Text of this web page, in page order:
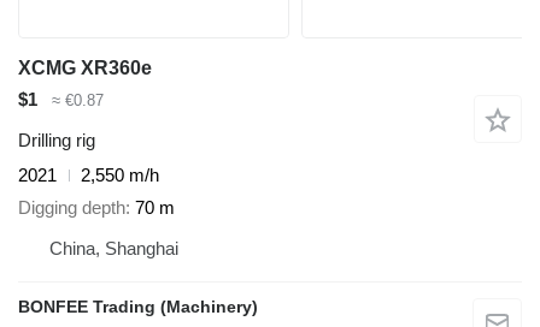
XCMG XR360e
$1
≈ €0.87
Drilling rig
2021
2,550 m/h
Digging depth 70 m
China, Shanghai
BONFEE Trading (Machinery)